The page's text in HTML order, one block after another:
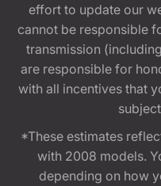
effort to update our
cannot be responsible
transmission
are responsible for
with all incentives that
*These estimates
with 2008 models.
depending on how